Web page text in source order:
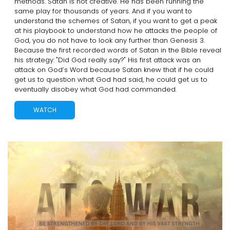
same play for thousands of years. And if you want to
understand the schemes of Satan, if you want to get a peak
at his playbook to understand how he attacks the people of
God, you do not have to look any further than Genesis 3.
Because the first recorded words of Satan in the Bible reveal
his strategy: "Did God really say?" His first attack was an
attack on God’s Word because Satan knew that if he could
get us to question what God had said, he could get us to
eventually disobey what God had commanded.
WATCH